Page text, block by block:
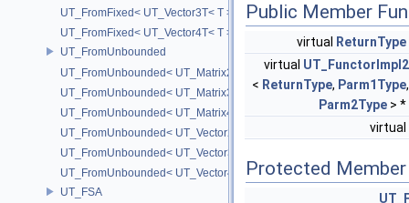
UT_FromFixed< UT_Vector3T< T > >
UT_FromFixed< UT_Vector4T< T > >
UT_FromUnbounded
UT_FromUnbounded< UT_Matrix2T< T > >
UT_FromUnbounded< UT_Matrix3T< T > >
UT_FromUnbounded< UT_Matrix4T< T > >
UT_FromUnbounded< UT_Vector2T< T > >
UT_FromUnbounded< UT_Vector3T< T > >
UT_FromUnbounded< UT_Vector4T< T > >
UT_FSA
Public Member
virtual
ReturnType
virtual UT_FunctorImpl2
< ReturnType, Parm1Type,
Parm2Type > *
virtual
Protected